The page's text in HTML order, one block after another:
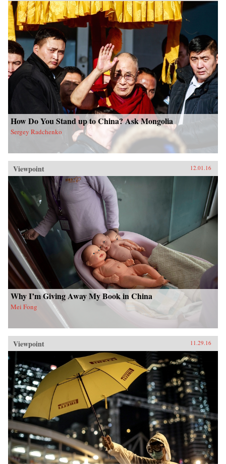
How Do You Stand up to China? Ask Mongolia
Sergey Radchenko
Viewpoint 12.01.16
Why I’m Giving Away My Book in China
Mei Fong
Viewpoint 11.29.16